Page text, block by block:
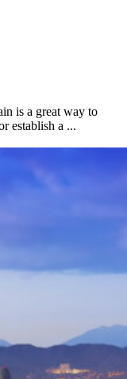
is a great way to
establish a ...